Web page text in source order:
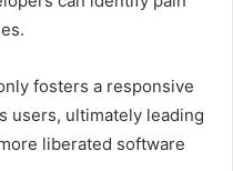
fosters a responsive
users, ultimately leading
liberated software